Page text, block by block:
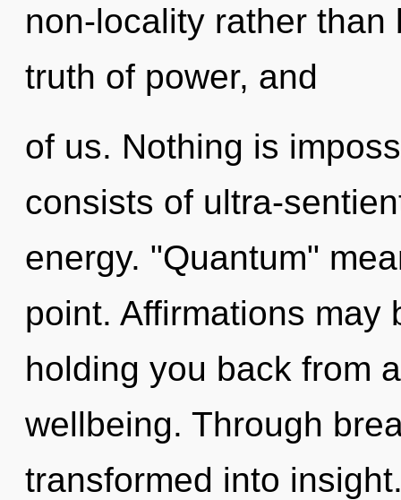
non-locality rather
truth of power, and
of us. Nothing is
consists of ultra-
energy. "Quantum"
point. Affirmations may
holding you back from
wellbeing. Through
transformed into